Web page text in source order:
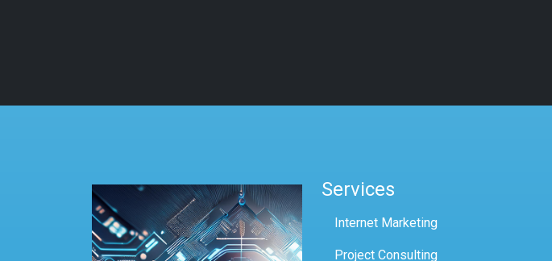
Services
Internet Marketing
Project Consulting